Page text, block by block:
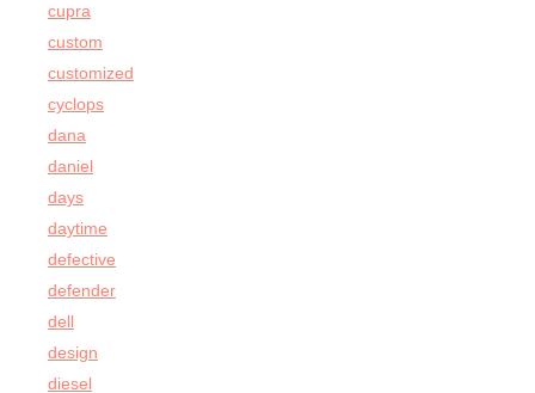
cupra
custom
customized
cyclops
dana
daniel
days
daytime
defective
defender
dell
design
diesel